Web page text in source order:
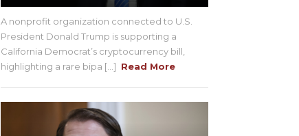
A nonprofit organization connected to U.S.
President Donald Trump is supporting a
California Democrat’s cryptocurrency bill,
highlighting a rare bipa [...] Read More